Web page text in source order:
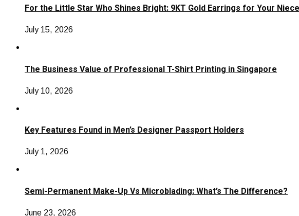
For the Little Star Who Shines Bright: 9KT Gold Earrings for Your Niece
July 15, 2026
The Business Value of Professional T-Shirt Printing in Singapore
July 10, 2026
Key Features Found in Men’s Designer Passport Holders
July 1, 2026
Semi-Permanent Make-Up Vs Microblading: What’s The Difference?
June 23, 2026